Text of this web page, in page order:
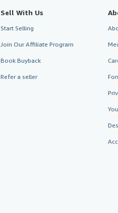
Sell With Us
Start Selling
Join Our Affiliate Program
Book Buyback
Refer a seller